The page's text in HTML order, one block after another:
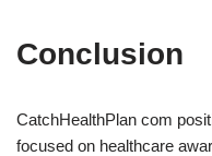
Conclusion
CatchHealthPlan com
focused on healthcare